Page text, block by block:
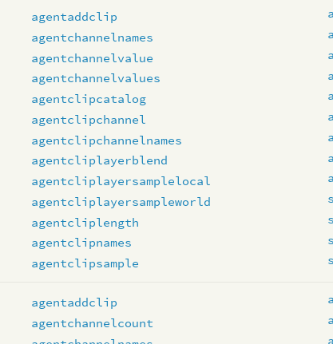
agentaddclip
agentchannelnames
agentchannelvalue
agentchannelvalues
agentclipcatalog
agentclipchannel
agentclipchannelnames
agentcliplayerblend
agentcliplayersamplelocal
agentcliplayersampleworld
agentcliplength
agentclipnames
agentclipsample
agentaddclip
agentchannelcount